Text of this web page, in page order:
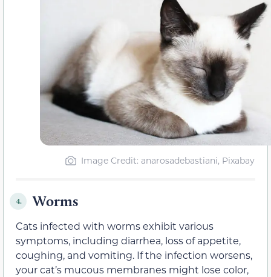
Image Credit: anarosadebastiani, Pixabay
4. Worms
Cats infected with worms exhibit various
symptoms, including diarrhea, loss of appetite,
coughing, and vomiting. If the infection worsens,
your cat’s mucous membranes might lose color,